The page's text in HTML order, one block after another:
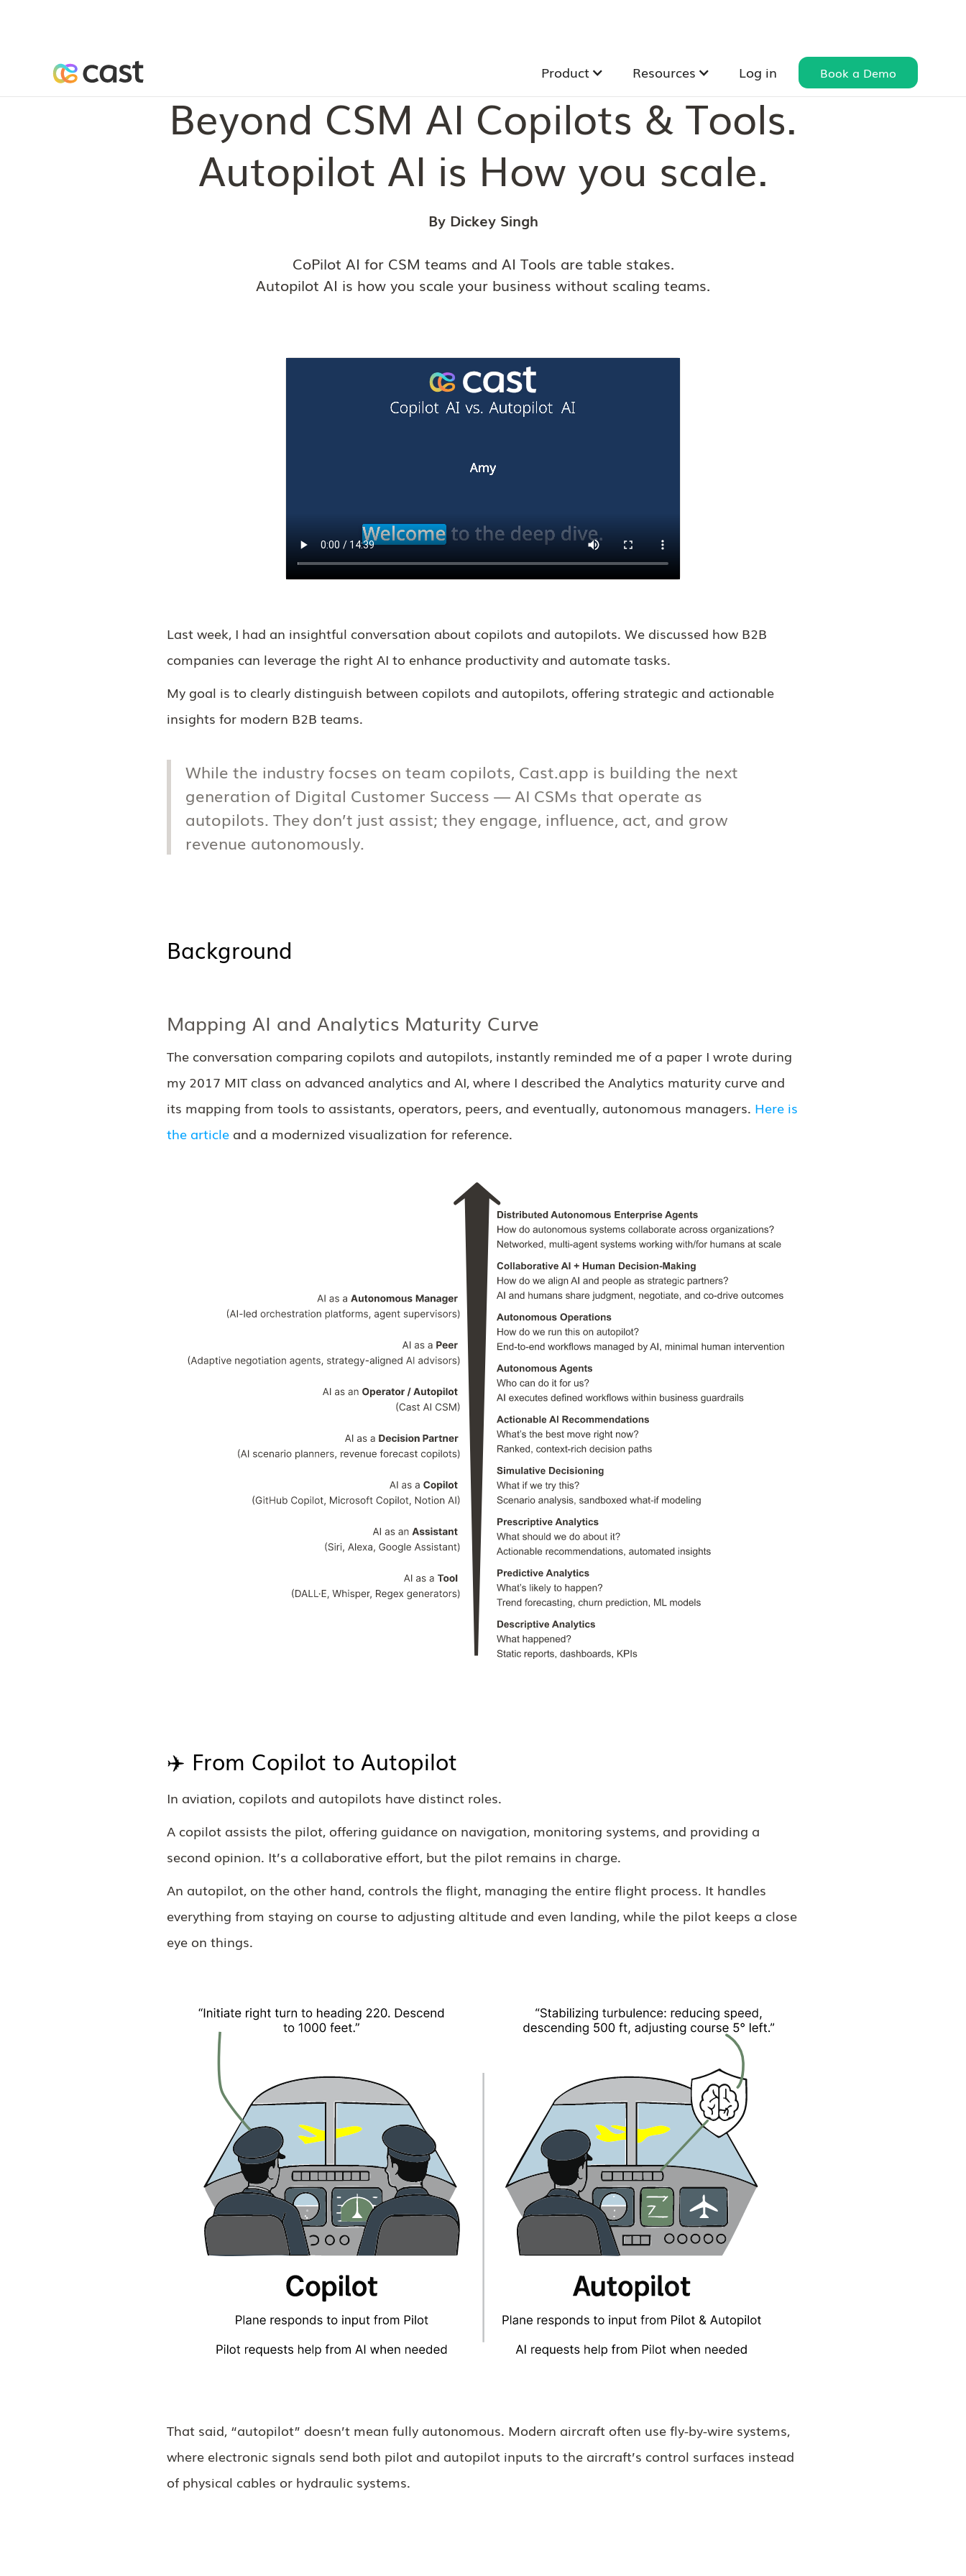
Product Resources Log in Book a Demo
Beyond CSM AI Copilots & Tools.
Autopilot AI is How you scale.
By Dickey Singh
CoPilot AI for CSM teams and AI Tools are table stakes.
Autopilot AI is how you scale your business without scaling teams.
Last week, I had an insightful conversation about copilots and autopilots. We discussed how B2B
companies can leverage the right AI to enhance productivity and automate tasks.
My goal is to clearly distinguish between copilots and autopilots, offering strategic and actionable
insights for modern B2B teams.
While the industry focses on team copilots, Cast.app is building the next
generation of Digital Customer Success — AI CSMs that operate as
autopilots. They don’t just assist; they engage, influence, act, and grow
revenue autonomously.
Background
Mapping AI and Analytics Maturity Curve
The conversation comparing copilots and autopilots, instantly reminded me of a paper I wrote during
my 2017 MIT class on advanced analytics and AI, where I described the Analytics maturity curve and
its mapping from tools to assistants, operators, peers, and eventually, autonomous managers. Here is
the article and a modernized visualization for reference.
✈️ From Copilot to Autopilot
In aviation, copilots and autopilots have distinct roles.
A copilot assists the pilot, offering guidance on navigation, monitoring systems, and providing a
second opinion. It’s a collaborative effort, but the pilot remains in charge.
An autopilot, on the other hand, controls the flight, managing the entire flight process. It handles
everything from staying on course to adjusting altitude and even landing, while the pilot keeps a close
eye on things.
That said, “autopilot” doesn’t mean fully autonomous. Modern aircraft often use fly-by-wire systems,
where electronic signals send both pilot and autopilot inputs to the aircraft’s control surfaces instead
of physical cables or hydraulic systems.